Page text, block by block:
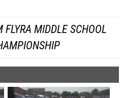
FLYRA MIDDLE SCHOOL